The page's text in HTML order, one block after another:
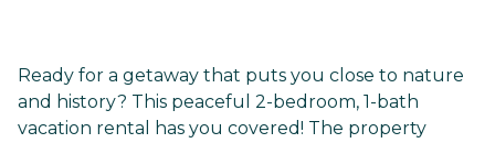
Ready for a getaway that puts you close to nature
and history? This peaceful 2-bedroom, 1-bath
vacation rental has you covered! The property